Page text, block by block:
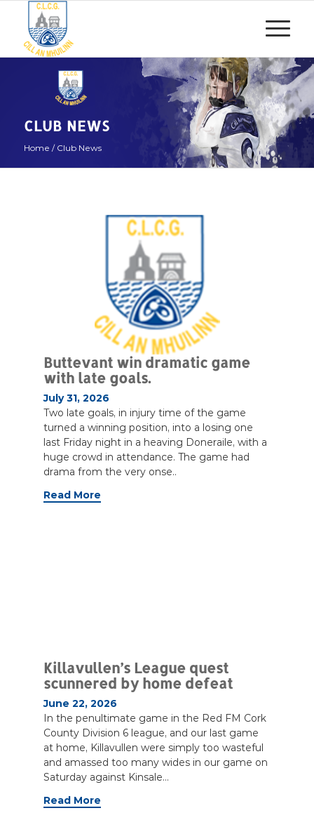
CLUB NEWS
Home / Club News
Buttevant win dramatic game
with late goals.
July 31, 2026
Two late goals, in injury time of the game
turned a winning position, into a losing one
last Friday night in a heaving Doneraile, with a
huge crowd in attendance. The game had
drama from the very onse..
Read More
Killavullen’s League quest
scunnered by home defeat
June 22, 2026
In the penultimate game in the Red FM Cork
County Division 6 league, and our last game
at home, Killavullen were simply too wasteful
and amassed too many wides in our game on
Saturday against Kinsale...
Read More